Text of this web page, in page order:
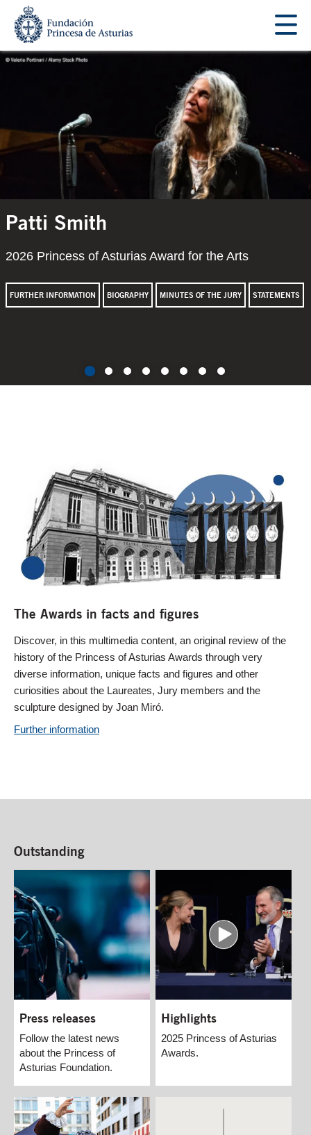
Jump Main Menu. Go directly to the main content
Main content
Patti Smith
2026 Princess of Asturias Award for the Arts
FURTHER INFORMATION BIOGRAPHY MINUTES OF THE JURY STATEMENTS
The Awards in facts and figures
Discover, in this multimedia content, an original review of the
history of the Princess of Asturias Awards through very
diverse information, unique facts and figures and other
curiosities about the Laureates, Jury members and the
sculpture designed by Joan Miró.
Further information
Outstanding
Press releases
Follow the latest news
about the Princess of
Asturias Foundation.
Highlights
2025 Princess of Asturias
Awards.